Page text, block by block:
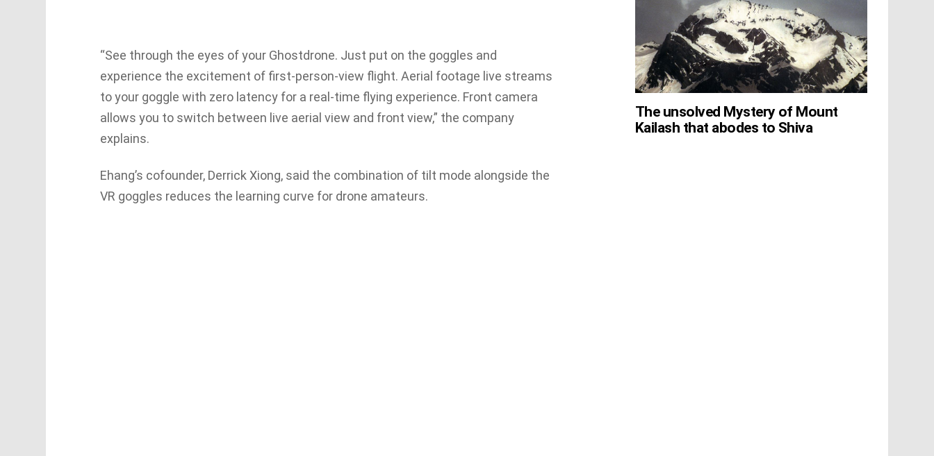
“See through the eyes of your Ghostdrone. Just put on the goggles and
experience the excitement of first-person-view flight. Aerial footage live streams
to your goggle with zero latency for a real-time flying experience. Front camera
allows you to switch between live aerial view and front view,” the company
explains.
Ehang’s cofounder, Derrick Xiong, said the combination of tilt mode alongside the
VR goggles reduces the learning curve for drone amateurs.
The unsolved Mystery of Mount
Kailash that abodes to Shiva